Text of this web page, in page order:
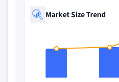
Market Size Trend